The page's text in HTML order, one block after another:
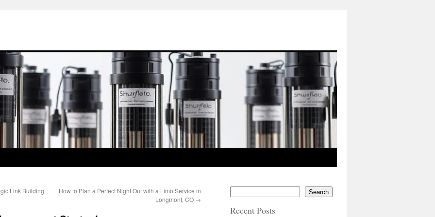
Link Building
How to Plan a Perfect Night Out with a Limo Service in
Longmont, CO →
Search
Recent Posts